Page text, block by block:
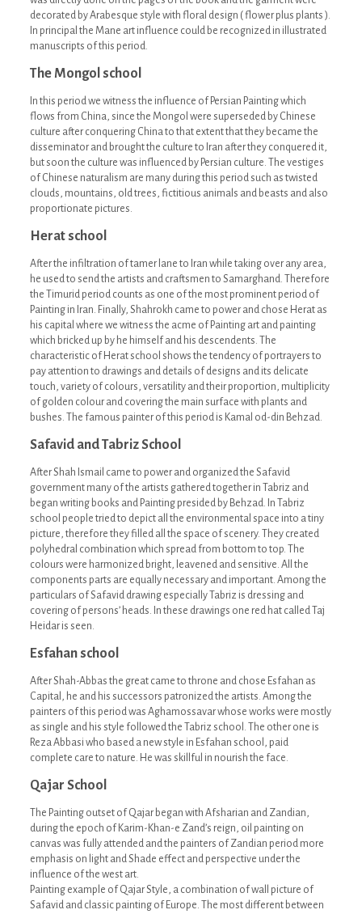
decorated by Arabesque style with floral design ( flower plus plants ).
In principal the Mane art influence could be recognized in illustrated
manuscripts of this period.
The Mongol school
In this period we witness the influence of Persian Painting which
flows from China, since the Mongol were superseded by Chinese
culture after conquering China to that extent that they became the
disseminator and brought the culture to Iran after they conquered it,
but soon the culture was influenced by Persian culture. The vestiges
of Chinese naturalism are many during this period such as twisted
clouds, mountains, old trees, fictitious animals and beasts and also
proportionate pictures.
Herat school
After the infiltration of tamer lane to Iran while taking over any area,
he used to send the artists and craftsmen to Samarghand. Therefore
the Timurid period counts as one of the most prominent period of
Painting in Iran. Finally, Shahrokh came to power and chose Herat as
his capital where we witness the acme of Painting art and painting
which bricked up by he himself and his descendents. The
characteristic of Herat school shows the tendency of portrayers to
pay attention to drawings and details of designs and its delicate
touch, variety of colours, versatility and their proportion, multiplicity
of golden colour and covering the main surface with plants and
bushes. The famous painter of this period is Kamal od-din Behzad.
Safavid and Tabriz School
After Shah Ismail came to power and organized the Safavid
government many of the artists gathered together in Tabriz and
began writing books and Painting presided by Behzad. In Tabriz
school people tried to depict all the environmental space into a tiny
picture, therefore they filled all the space of scenery. They created
polyhedral combination which spread from bottom to top. The
colours were harmonized bright, leavened and sensitive. All the
components parts are equally necessary and important. Among the
particulars of Safavid drawing especially Tabriz is dressing and
covering of persons’ heads. In these drawings one red hat called Taj
Heidar is seen.
Esfahan school
After Shah-Abbas the great came to throne and chose Esfahan as
Capital, he and his successors patronized the artists. Among the
painters of this period was Aghamossavar whose works were mostly
as single and his style followed the Tabriz school. The other one is
Reza Abbasi who based a new style in Esfahan school, paid
complete care to nature. He was skillful in nourish the face.
Qajar School
The Painting outset of Qajar began with Afsharian and Zandian,
during the epoch of Karim-Khan-e Zand’s reign, oil painting on
canvas was fully attended and the painters of Zandian period more
emphasis on light and Shade effect and perspective under the
influence of the west art.
Painting example of Qajar Style, a combination of wall picture of
Safavid and classic painting of Europe. The most different between